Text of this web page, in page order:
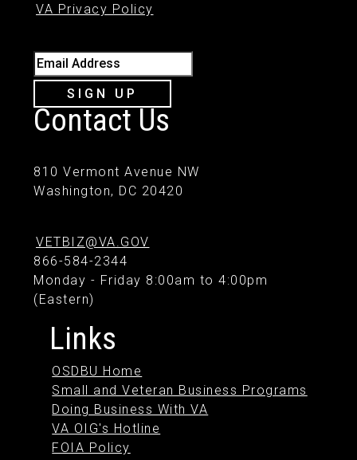
VA Privacy Policy
Email Address
SIGN UP
Contact Us
810 Vermont Avenue NW
Washington, DC 20420
VETBIZ@VA.GOV
866-584-2344
Monday - Friday 8:00am to 4:00pm
(Eastern)
Links
OSDBU Home
Small and Veteran Business Programs
Doing Business With VA
VA OIG's Hotline
FOIA Policy